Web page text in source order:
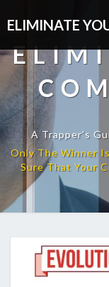
ELIMINATE
A Trapper’s